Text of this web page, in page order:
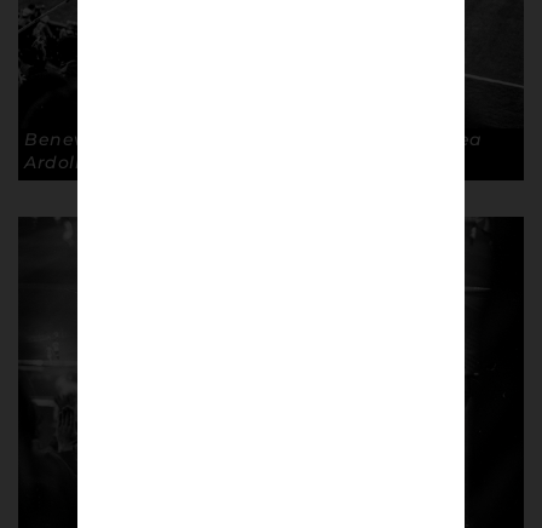
Benevento away, Stadio Ciro Vigorito. © Andrea
Ardolino